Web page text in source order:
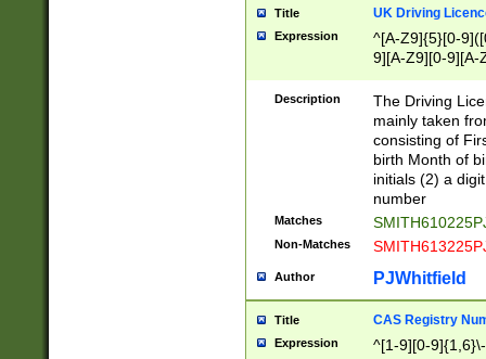
Title UK Driving
Expression
^[A-Z9]{5}[0-
9][A-Z9][0-9][A-
Description
The Driving
mainly taken
consisting of
birth Month of
initials (2) a
number
Matches
Non-Matches
Author PJWhitfield
Title CAS Registry
Expression ^[1-9][0-